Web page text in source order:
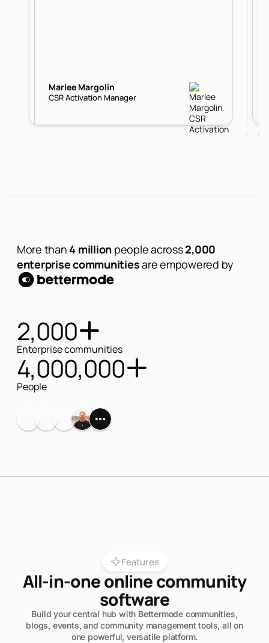
Marlee Margolin
CSR Activation Manager
More than4 million people across2,000
enterprise communitiesare empowered by
bettermode
4,000,000
People
2,000
Enterprise communities
Features
All-in-one online community
software
Build your central hub with Bettermode communities,
blogs, events, and community management tools, all on
one powerful, versatile platform.